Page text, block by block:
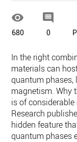

680

0
In the right
materials can
quantum phases,
magnetism. Why
is of
Research
hidden feature
quantum phases